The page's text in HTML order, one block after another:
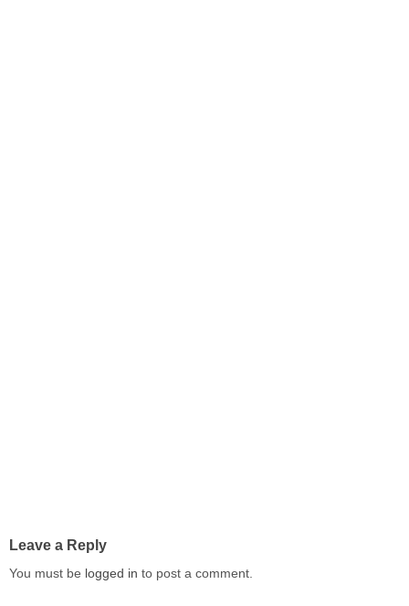
Leave a Reply
You must be logged in to post a comment.